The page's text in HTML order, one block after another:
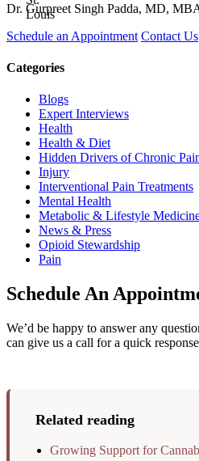
Dr. Gurpreet Singh Padda, MD,
Schedule an Appointment Contact Us
Categories
Blogs
Expert Interviews
Health
Health & Diet
Hidden Drivers of Chronic
Injury
Interventional Pain Treatments
Mental Health
Metabolic & Lifestyle
News & Press
Opioid Stewardship
Pain
Schedule An
We’d be happy to answer any
can give us a call for a quick
Related reading
Growing Support for